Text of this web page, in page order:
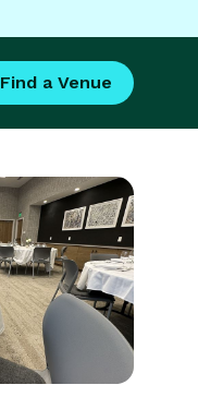
Find a Venue